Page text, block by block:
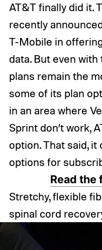
AT&T finally did it.
recently
T-Mobile in
data. But even
plans remain the
some of its plan
in an area where
Sprint don’t work,
option. That said,
options for
Read the
Stretchy, flexible
spinal cord